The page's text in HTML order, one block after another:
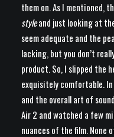
them on. As I mentioned,
styleand just looking at
seem adequate and the
lacking, but you don’t
product. So, I slipped the
exquisitely comfortable.
and the overall art of
Air 2 and watched a few
nuances of the film. None